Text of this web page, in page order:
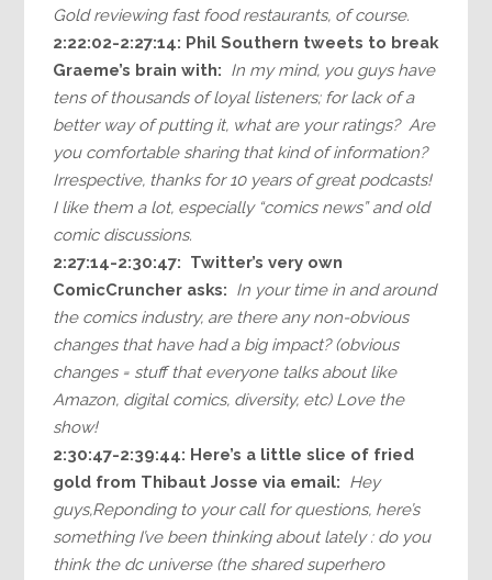
Gold reviewing fast food restaurants, of course.
2:22:02-2:27:14: Phil Southern tweets to break
Graeme’s brain with: In my mind, you guys have
tens of thousands of loyal listeners; for lack of a
better way of putting it, what are your ratings? Are
you comfortable sharing that kind of information?
Irrespective, thanks for 10 years of great podcasts!
I like them a lot, especially “comics news” and old
comic discussions.
2:27:14-2:30:47: Twitter’s very own
ComicCruncher asks: In your time in and around
the comics industry, are there any non-obvious
changes that have had a big impact? (obvious
changes = stuff that everyone talks about like
Amazon, digital comics, diversity, etc) Love the
show!
2:30:47-2:39:44: Here’s a little slice of fried
gold from Thibaut Josse via email: Hey
guys,Reponding to your call for questions, here’s
something I’ve been thinking about lately : do you
think the dc universe (the shared superhero